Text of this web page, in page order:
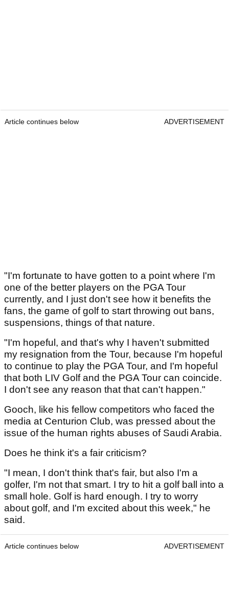
Article continues below ADVERTISEMENT
"I'm fortunate to have gotten to a point where I'm
one of the better players on the PGA Tour
currently, and I just don't see how it benefits the
fans, the game of golf to start throwing out bans,
suspensions, things of that nature.
"I'm hopeful, and that's why I haven't submitted
my resignation from the Tour, because I'm hopeful
to continue to play the PGA Tour, and I'm hopeful
that both LIV Golf and the PGA Tour can coincide.
I don't see any reason that that can't happen."
Gooch, like his fellow competitors who faced the
media at Centurion Club, was pressed about the
issue of the human rights abuses of Saudi Arabia.
Does he think it's a fair criticism?
"I mean, I don't think that's fair, but also I'm a
golfer, I'm not that smart. I try to hit a golf ball into a
small hole. Golf is hard enough. I try to worry
about golf, and I'm excited about this week," he
said.
Article continues below ADVERTISEMENT